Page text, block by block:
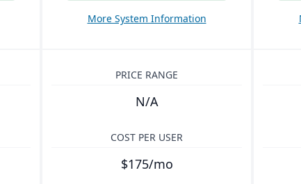
More System Information
PRICE RANGE
N/A
COST PER USER
$175/mo